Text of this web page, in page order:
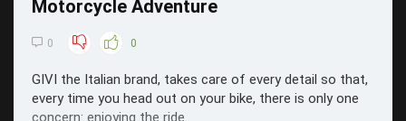
Motorcycle Adventure
0 0
GIVI the Italian brand, takes care of every detail so that,
every time you head out on your bike, there is only one
concern: enjoying the ride.